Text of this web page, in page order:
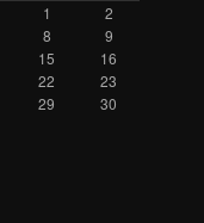
1
2
8
9
15
16
22
23
29
30